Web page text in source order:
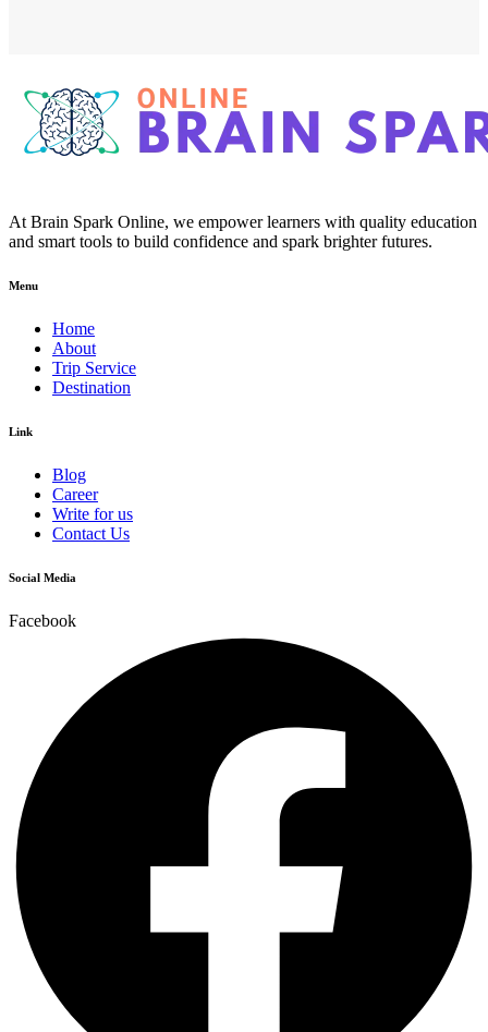
At Brain Spark Online, we empower learners with quality education
and smart tools to build confidence and spark brighter futures.
Menu
Home
About
Trip Service
Destination
Link
Blog
Career
Write for us
Contact Us
Social Media
Facebook